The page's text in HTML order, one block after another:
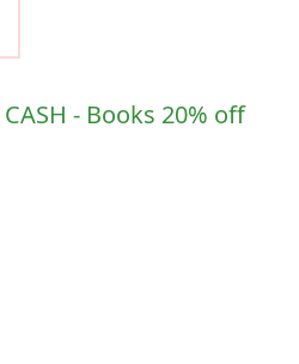
CASH - Books 20% off